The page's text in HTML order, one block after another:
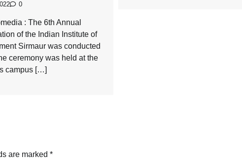
0
: The 6th Annual
of the Indian Institute of
Sirmaur was conducted
ceremony was held at the
campus […]
are marked *